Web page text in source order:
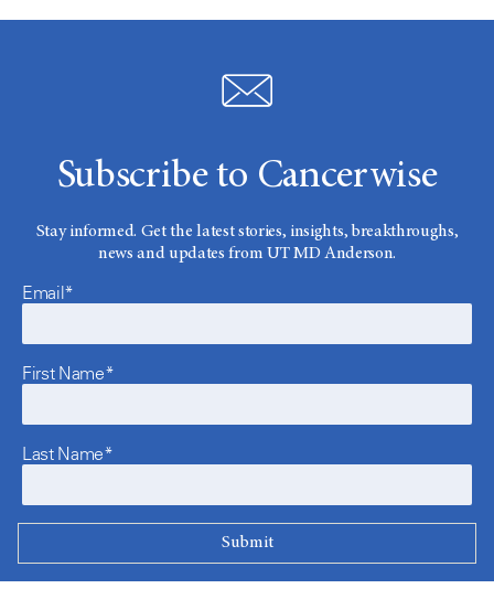
Subscribe to Cancerwise
Stay informed. Get the latest stories, insights, breakthroughs,
news and updates from UT MD Anderson.
Email*
First Name*
Last Name*